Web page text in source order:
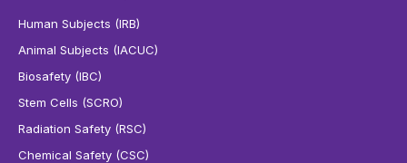
Human Subjects (IRB)
Animal Subjects (IACUC)
Biosafety (IBC)
Stem Cells (SCRO)
Radiation Safety (RSC)
Chemical Safety (CSC)